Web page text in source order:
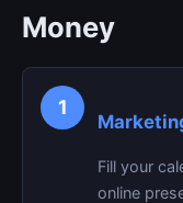
Money
1
Fill your
online